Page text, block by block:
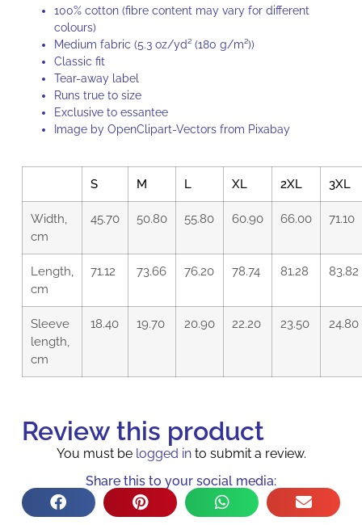
100% cotton (fibre content may vary for different
colours)
Medium fabric (5.3 oz/yd² (180 g/m²))
Classic fit
Tear-away label
Runs true to size
Exclusive to essantee
Image by OpenClipart-Vectorsfrom Pixabay
S M L XL 2XL 3XL
Width,
cm
45.70 50.80 55.80 60.90 66.00 71.10
Length,
cm
71.12 73.66 76.20 78.74 81.28 83.82
Sleeve
length,
cm
18.40 19.70 20.90 22.20 23.50 24.80
Review this product
You must be logged into submit a review.
Share this to your social media: